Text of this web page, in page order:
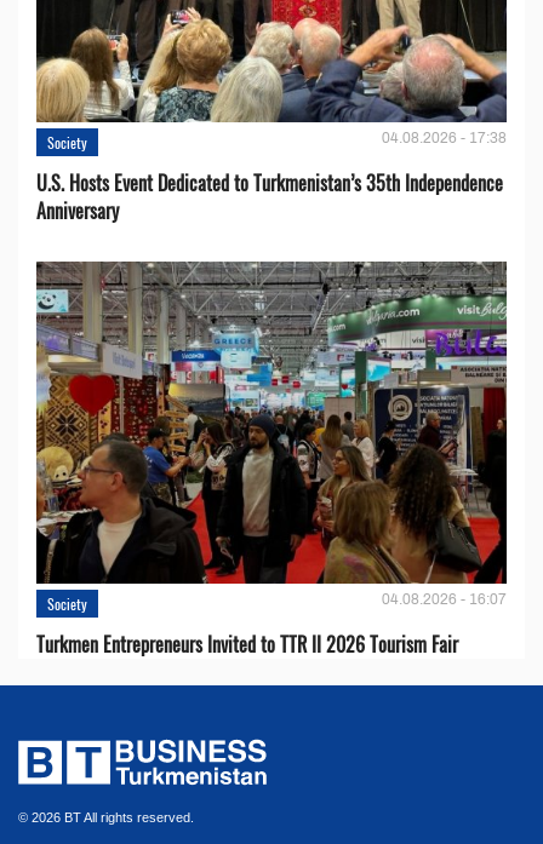
Society 04.08.2026 - 17:38
U.S. Hosts Event Dedicated to Turkmenistan’s 35th Independence
Anniversary
Society 04.08.2026 - 16:07
Turkmen Entrepreneurs Invited to TTR II 2026 Tourism Fair
© 2026 BT All rights reserved.